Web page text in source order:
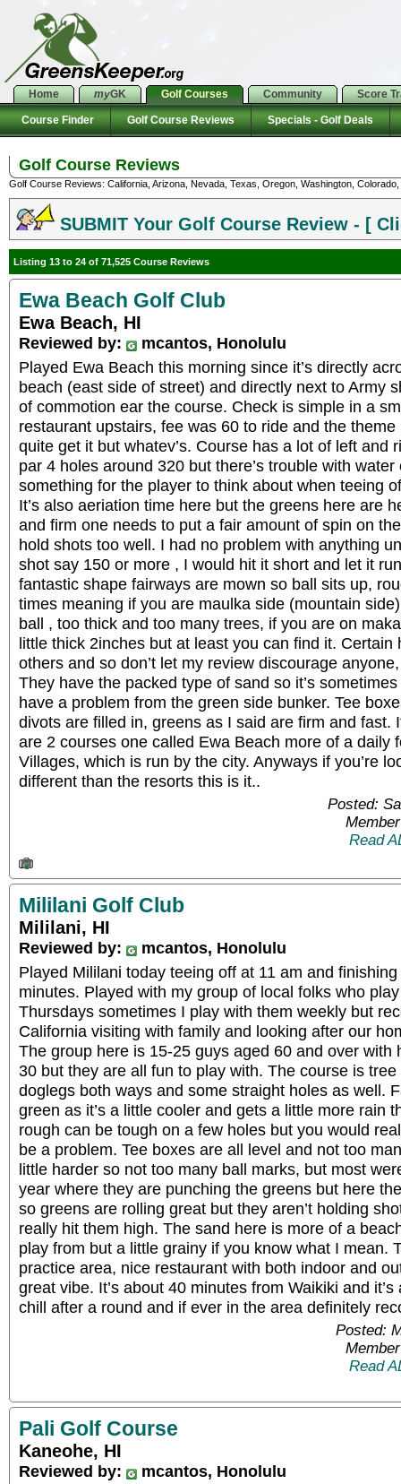
Home myGK Golf Courses Community Score
Course Finder Golf Course Reviews Specials - Golf Deals
Golf Course Reviews
Golf Course Reviews: California, Arizona, Nevada, Texas, Oregon, Washington,
SUBMIT Your Golf Course Review - [
Listing 13 to 24 of 71,525 Course Reviews
Ewa Beach Golf Club
Ewa Beach, HI
Reviewed by:
mcantos, Honolulu
Played Ewa Beach this morning since it’s directly
beach (east side of street) and directly next to Army
of commotion ear the course. Check is simple in a
restaurant upstairs, fee was 60 to ride and the theme
quite get it but whatev’s. Course has a lot of left and
par 4 holes around 320 but there’s trouble with
something for the player to think about when teeing
It’s also aeriation time here but the greens here are
and firm one needs to put a fair amount of spin on
hold shots too well. I had no problem with anything
shot say 150 or more , I would hit it short and let it
fantastic shape fairways are mown so ball sits up,
times meaning if you are maulka side (mountain
ball , too thick and too many trees, if you are on
little thick 2inches but at least you can find it. Certain
others and so don’t let my review discourage
They have the packed type of sand so it’s
have a problem from the green side bunker. Tee
divots are filled in, greens as I said are firm and fast.
are 2 courses one called Ewa Beach more of a daily
Villages, which is run by the city. Anyways if you’re
different than the resorts this is it..
Posted:
Read
Mililani Golf Club
Mililani, HI
Reviewed by:
mcantos, Honolulu
Played Mililani today teeing off at 11 am and
minutes. Played with my group of local folks who
Thursdays sometimes I play with them weekly but
California visiting with family and looking after our
The group here is 15-25 guys aged 60 and over with
30 but they are all fun to play with. The course is
doglegs both ways and some straight holes as well.
green as it’s a little cooler and gets a little more rain
rough can be tough on a few holes but you would
be a problem. Tee boxes are all level and not too
little harder so not too many ball marks, but most
year where they are punching the greens but here
so greens are rolling great but they aren’t holding
really hit them high. The sand here is more of a
play from but a little grainy if you know what I mean.
practice area, nice restaurant with both indoor and
great vibe. It’s about 40 minutes from Waikiki and
chill after a round and if ever in the area definitely
Posted:
Read
Pali Golf Course
Kaneohe, HI
Reviewed by:
mcantos, Honolulu